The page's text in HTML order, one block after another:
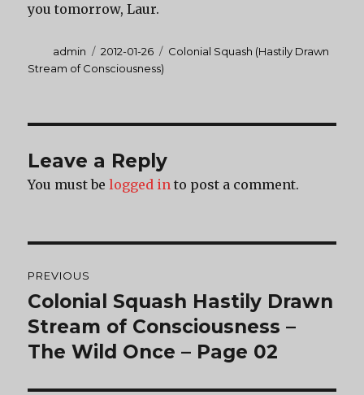
you tomorrow, Laur.
Author
admin
Posted
on
2012-01-26 Categories
Colonial Squash (Hastily Drawn
Stream of Consciousness)
Leave a Reply
You must belogged in to post a comment.
navigation
PREVIOUS
Previous
post:
Colonial Squash Hastily Drawn
Stream of Consciousness –
The Wild Once – Page 02